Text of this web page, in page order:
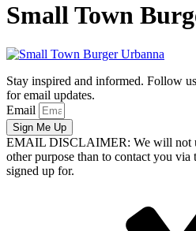
Small Town
Stay inspired and informed. Follow
for email updates.
Email
Sign Me Up
EMAIL DISCLAIMER: We will not
other purpose than to contact you
signed up for.